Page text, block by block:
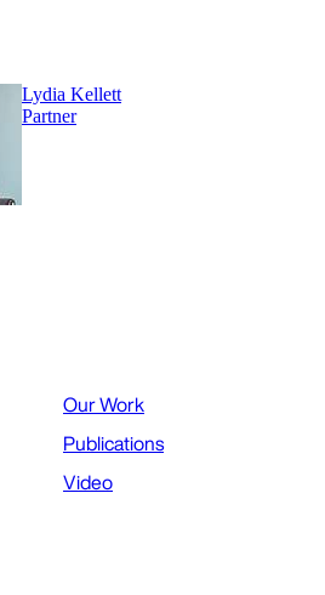
Lydia Kellett
Partner
Our Work
Publications
Video